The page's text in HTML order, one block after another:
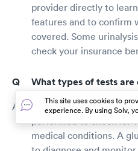
provider directly to
features and to confirm
covered. Some
check your insurance
What types of tests are
There are several types
performed to check for
medical conditions. A
This site uses cookies to
experience. By using Solv,